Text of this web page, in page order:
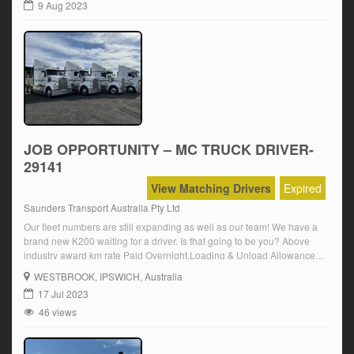
9 Aug 2023
JOB OPPORTUNITY – MC TRUCK DRIVER-
29141
Expired
View Matching Drivers
Saunders Transport Australia Pty Ltd
Our fleet numbers are still expanding as well as our team! We have a
brand new K200 waiting for a driver. Is that going to be you? Above
industry award km rate Paid Overnight,Loading & Unload Allowance
Modern Fleet – New KENWORTH K200 MC licence required Must
have, or be willing to get, an in […]
WESTBROOK, IPSWICH, Australia
17 Jul 2023
46 views